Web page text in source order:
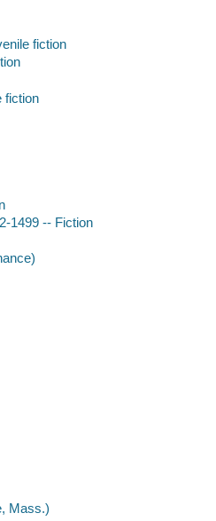
fiction
fiction
1499 -- Fiction
Mass.)